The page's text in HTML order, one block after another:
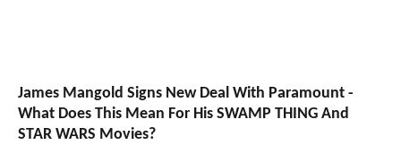
James Mangold Signs New Deal With Paramount -
What Does This Mean For His SWAMP THING And
STAR WARS Movies?